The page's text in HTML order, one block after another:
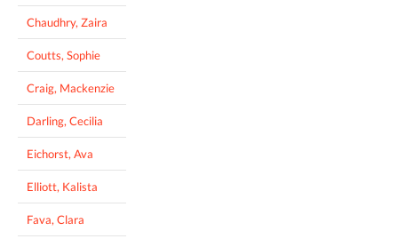
Chaudhry, Zaira
Coutts, Sophie
Craig, Mackenzie
Darling, Cecilia
Eichorst, Ava
Elliott, Kalista
Fava, Clara